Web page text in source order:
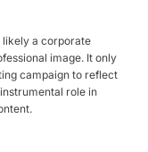
likely a corporate
image. It only
campaign to reflect
role in